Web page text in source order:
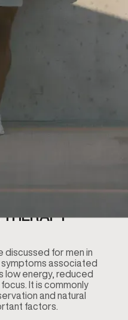
discussed for men in
associated
low energy, reduced
It is commonly
and natural
factors.